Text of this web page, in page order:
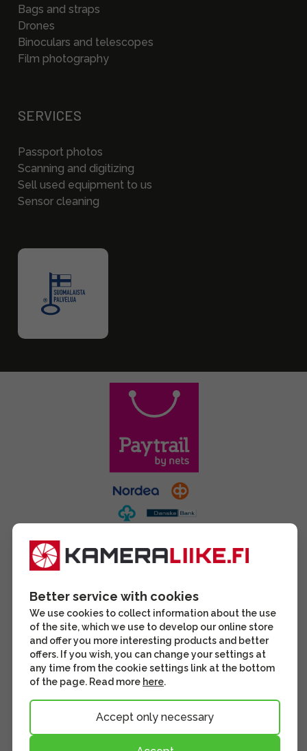
Bags and straps
Drones
Binoculars and telescopes
Film photography
SERVICES
Passport photos
Scanning and digitizing
Sell used equipment to us
Sensor cleaning
Better service with cookies
We use cookies to collect information about the use
of the site, which we use to develop our online store
and offer you more interesting products and better
offers. If you wish, you can change your settings at
any time from the cookie settings link at the bottom
of the page. Read more here.
Accept only necessary